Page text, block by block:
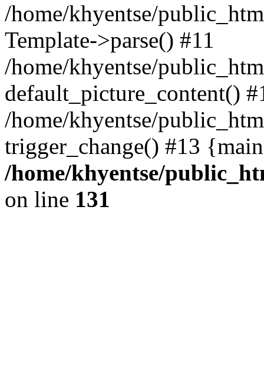
/home/khyentse/
Template->parse() #11
/home/khyentse/
default_picture_content()
/home/khyentse/
trigger_change() #13
/home/khyentse/
on line 131